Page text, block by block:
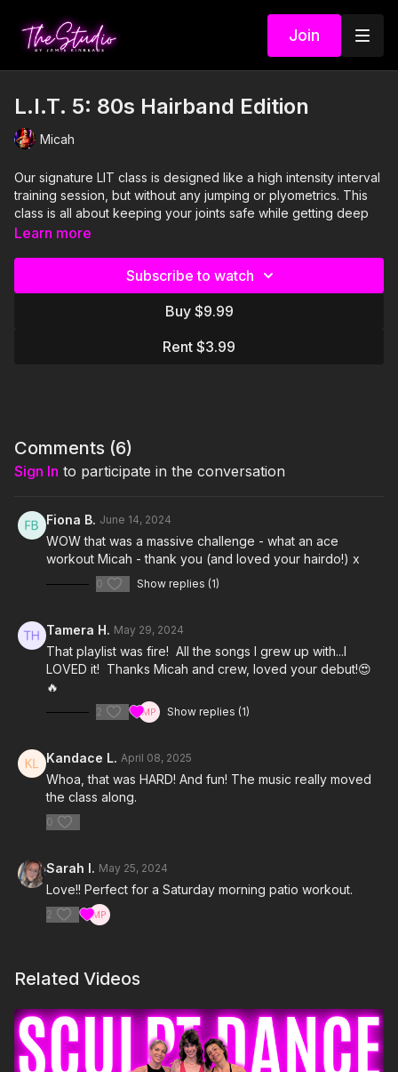
Join
L.I.T. 5: 80s Hairband Edition
Micah
Our signature LIT class is designed like a high intensity interval
training session, but without any jumping or plyometrics. This
class is all about keeping your joints safe while getting deep
into every muscle group in your body. This 30 minute workout
that was missed during the first half. Micah makes sure that you
are not only blasting every muscle from head to toe, but also
that you are having a blast to this kick ass 80's hairband
Here I Go Again by Whitesnake
Kickstart My Heart by Motley Crue
Cherry Pie by Warrant
18 and Life by Skid Row
Pour Some Sugar on Me by Def Leppard
Turn Up the Radio by Autograph
Learn more
Subscribe to watch
Buy $9.99
Rent $3.99
Comments (6)
Sign In to participate in the conversation
Fiona B. June 14, 2024
WOW that was a massive challenge - what an ace
workout Micah - thank you (and loved your hairdo!) x
0 Show replies (1)
Tamera H. May 29, 2024
That playlist was fire! All the songs I grew up with...I
LOVED it! Thanks Micah and crew, loved your debut!😍
🔥
2 Show replies (1)
Kandace L. April 08, 2025
Whoa, that was HARD! And fun! The music really moved
the class along.
0
Sarah I. May 25, 2024
Love!! Perfect for a Saturday morning patio workout.
2
Related Videos